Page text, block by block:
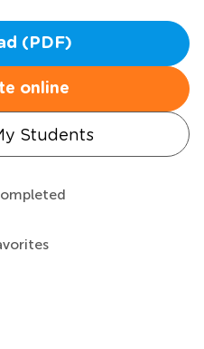
(PDF)
online
Students